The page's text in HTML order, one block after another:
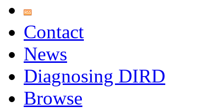
Contact
News
Diagnosing DIRD
Browse